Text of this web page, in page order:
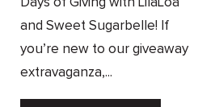
and Sweet Sugarbelle! If
you’re new to our giveaway
extravaganza,...